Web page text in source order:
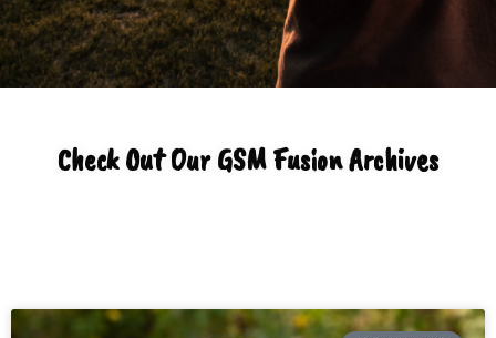
Check Out Our GSM Fusion Archives